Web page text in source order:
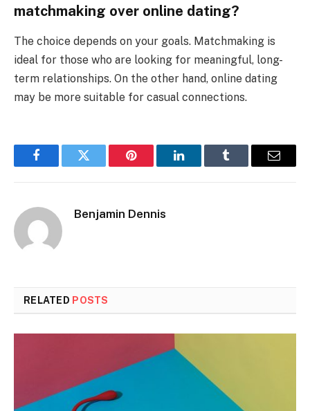
matchmaking over online dating?
The choice depends on your goals. Matchmaking is
ideal for those who are looking for meaningful, long-
term relationships. On the other hand, online dating
may be more suitable for casual connections.
FacebookTwitter Pinterest LinkedInTumblr Email
Benjamin Dennis
RELATED POSTS